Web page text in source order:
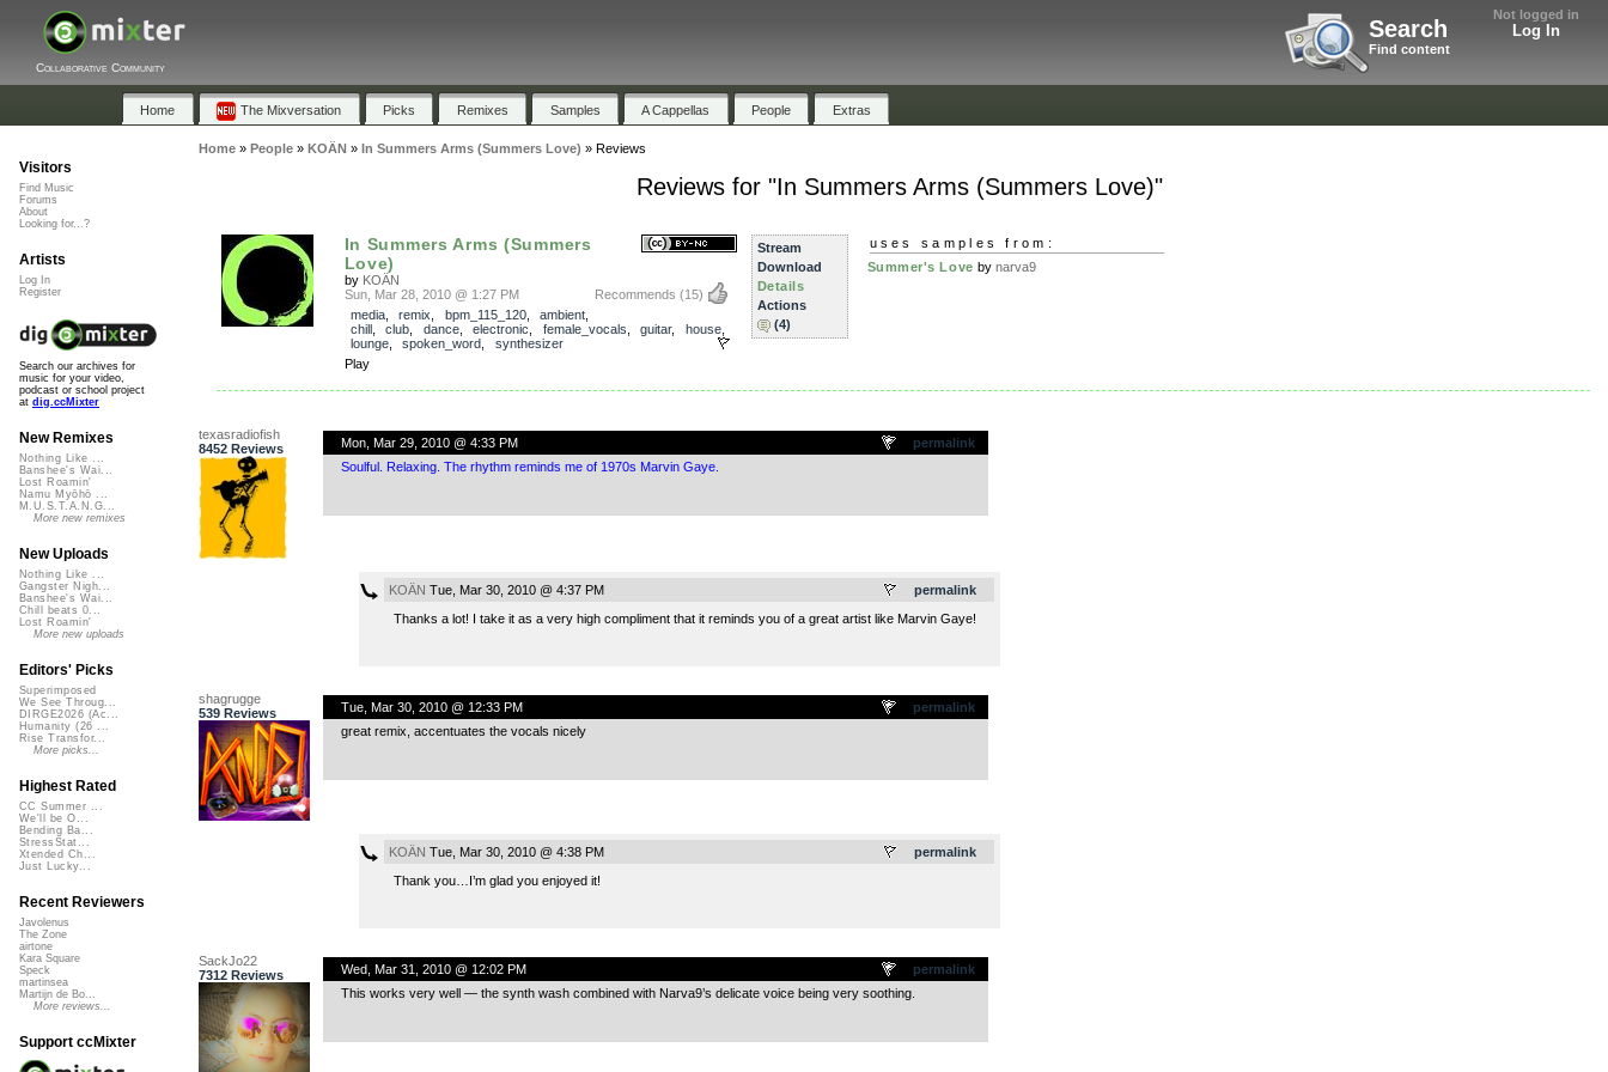
Not logged in
Log In
Search
Find content
Collaborative Community
Home The Mixversation Picks Remixes Samples A Cappellas People Extras
Home» People» KOÄN » In Summers Arms (Summers Love) » Reviews
Reviews for "In Summers Arms (Summers Love)"
In Summers Arms (Summers
Love)
by KOÄN
Recommends (15)
Sun, Mar 28, 2010 @ 1:27 PM
media, remix bpm_115_120, ambient
chill, club dance, electronic female_vocals guitar, house,
lounge, spoken_word
synthesizer
Play
Stream
Download
Details
Actions
(4)
uses samples from:
Summer's Love by narva9
texasradiofish
8452 Reviews
permalink
Mon, Mar 29, 2010 @ 4:33 PM
Soulful. Relaxing. The rhythm reminds me of 1970s Marvin Gaye.
permalink
KOÄN Tue, Mar 30, 2010 @ 4:37 PM
Thanks a lot! I take it as a very high compliment that it reminds you of a great artist like Marvin Gaye!
shagrugge
539 Reviews
permalink
Tue, Mar 30, 2010 @ 12:33 PM
great remix, accentuates the vocals nicely
permalink
KOÄN Tue, Mar 30, 2010 @ 4:38 PM
Thank you…I’m glad you enjoyed it!
SackJo22
7312 Reviews
permalink
Wed, Mar 31, 2010 @ 12:02 PM
This works very well — the synth wash combined with Narva9’s delicate voice being very soothing.
Visitors
Find Music
Forums
About
Looking for...?
Artists
Log In
Register
Search our archives for
music for your video,
podcast or school project
at dig.ccMixter
New Remixes
Nothing Like ...
Banshee's Wai...
Lost Roamin'
Namu Myōhō ...
M.U.S.T.A.N.G...
More new remixes
New Uploads
Nothing Like ...
Gangster Nigh...
Banshee's Wai...
Chill beats 0...
Lost Roamin'
More new uploads
Editors' Picks
Superimposed
We See Throug...
DIRGE2026 (Ac...
Humanity (26 ...
Rise Transfor...
More picks...
Highest Rated
CC Summer ...
We'll be O...
Bending Ba...
StressStat...
Xtended Ch...
Just Lucky...
Recent Reviewers
Javolenus
The Zone
airtone
Kara Square
Speck
martinsea
Martijn de Bo...
More reviews...
Support ccMixter